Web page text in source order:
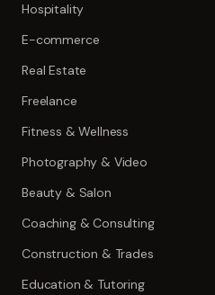
Hospitality
E-commerce
Real Estate
Freelance
Fitness & Wellness
Photography & Video
Beauty & Salon
Coaching & Consulting
Construction & Trades
Education & Tutoring